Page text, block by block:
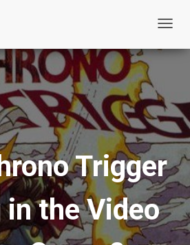
o
l
e
N
a
v
i
g
a
t
Trigger
in the Video